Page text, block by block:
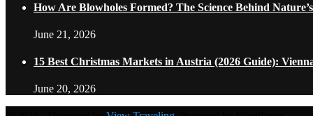
How Are Blowholes Formed? The Science Behind
June 21, 2026
15 Best Christmas Markets in Austria (2026 Guide):
June 20, 2026